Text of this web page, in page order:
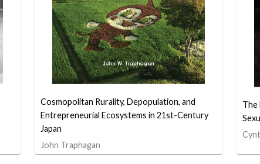
Cosmopolitan Rurality, Depopulation, and
Entrepreneurial Ecosystems in 21st-Century
Japan
John Traphagan
The